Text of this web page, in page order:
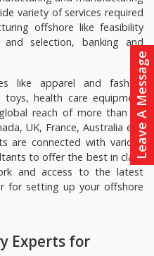
variety of services required
offshore like feasibility
selection, banking and
like apparel and fashion
toys, health care equipment
reach of more than 20
UK, France, Australia etc.
are connected with various
to offer the best in class
and access to the latest
for setting up your offshore
Experts for
Leave A Message